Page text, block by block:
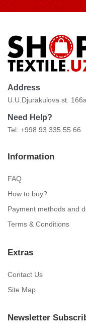
Address
U.U.Djurakulova st.
Need Help?
Tel: +998 93 335 55 66
Information
FAQ
How to buy?
Payment methods and
Terms & Conditions
Extras
Contact Us
Site Map
Newsletter